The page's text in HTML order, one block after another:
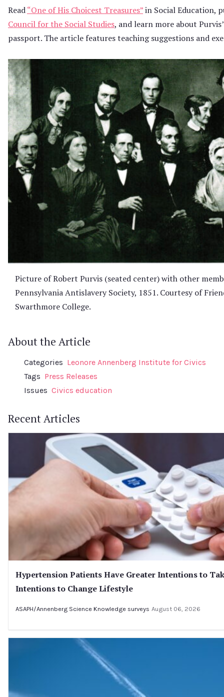
Read“One of His Choicest Treasures”in Social Education,
Council for the Social Studies, and learn more about
passport. The article features teaching suggestions and
Picture of Robert Purvis (seated center) with other
Pennsylvania Antislavery Society, 1851. Courtesy of
Swarthmore College.
About the Article
Categories Leonore Annenberg Institute for Civics
Tags Press Releases
Issues Civics education
Recent Articles
Hypertension Patients Have Greater Intentions to
Intentions to Change Lifestyle
ASAPH/Annenberg Science Knowledge surveys August 06, 2026